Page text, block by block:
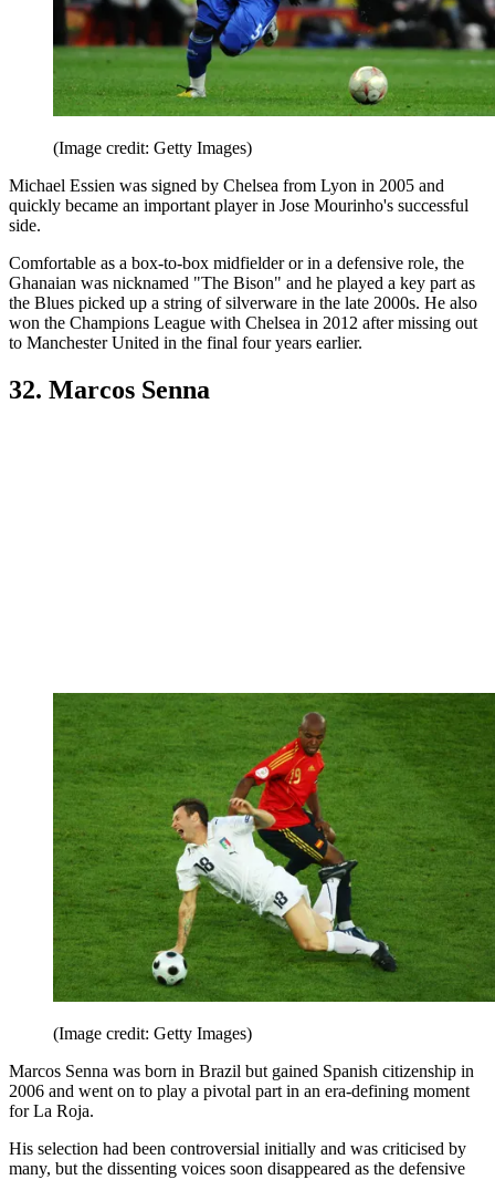
(Image credit: Getty Images)
Michael Essien was signed by Chelsea from Lyon in 2005 and
quickly became an important player in Jose Mourinho's successful
side.
Comfortable as a box-to-box midfielder or in a defensive role, the
Ghanaian was nicknamed "The Bison" and he played a key part as
the Blues picked up a string of silverware in the late 2000s. He also
won the Champions League with Chelsea in 2012 after missing out
to Manchester United in the final four years earlier.
32. Marcos Senna
(Image credit: Getty Images)
Marcos Senna was born in Brazil but gained Spanish citizenship in
2006 and went on to play a pivotal part in an era-defining moment
for La Roja.
His selection had been controversial initially and was criticised by
many, but the dissenting voices soon disappeared as the defensive